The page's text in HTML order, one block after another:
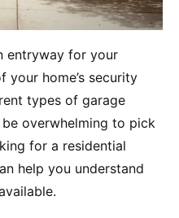
entryway for your
home’s security
types of garage
overwhelming to pick
for a residential
help you understand